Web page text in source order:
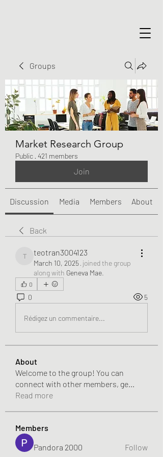
Groups
Market Research Group
Public · 421 members
Join
Discussion Media Members About
Back
teotran3004123
teotran3004123
March 10, 2025· joined the group
along with Geneva Mae
0
0 5
Rédigez un commentaire...
About
Welcome to the group! You can
connect with other members, ge...
Read more
Members
Pandora 2000
Follow